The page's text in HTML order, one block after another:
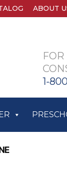
ABOUT
FOR
1-